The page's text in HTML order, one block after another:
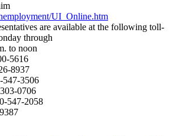
UI_Online.htm
are available at the following toll-
through
to noon
5616
8937
547-3506
0706
547-2058